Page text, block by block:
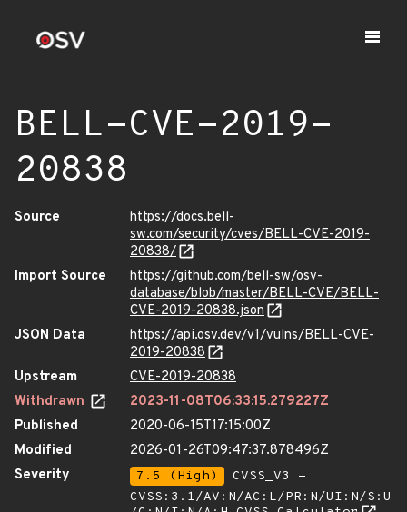
BELL-CVE-2019-
20838
Source
https://docs.bell-
sw.com/security/cves/BELL-CVE-2019-
20838/
Import Source
https://github.com/bell-sw/osv-
database/blob/master/BELL-CVE/BELL-
CVE-2019-20838.json
JSON Data
https://api.osv.dev/v1/vulns/BELL-CVE-
2019-20838
Upstream
CVE-2019-20838
Withdrawn
2023-11-08T06:33:15.279227Z
Published
2020-06-15T17:15:00Z
Modified
2026-01-26T09:47:37.878496Z
Severity
7.5 (High)
CVSS_V3 -
CVSS:3.1/AV:N/AC:L/PR:N/UI:N/S:U